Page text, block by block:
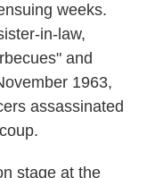
weeks.
in-law,
and
1963,
assassinated
stage at the